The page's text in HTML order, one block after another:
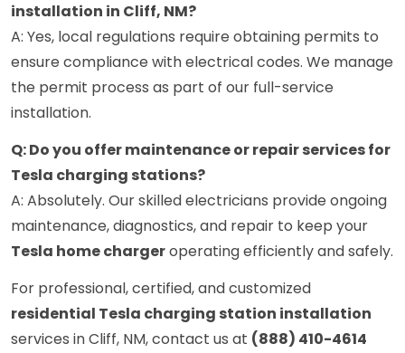
installation in Cliff, NM?
A: Yes, local regulations require obtaining permits to
ensure compliance with electrical codes. We manage
the permit process as part of our full-service
installation.
Q: Do you offer maintenance or repair services for
Tesla charging stations?
A: Absolutely. Our skilled electricians provide ongoing
maintenance, diagnostics, and repair to keep your
Tesla home chargeroperating efficiently and safely.
For professional, certified, and customized
residential Tesla charging station installation
services in Cliff, NM, contact us at (888) 410-4614